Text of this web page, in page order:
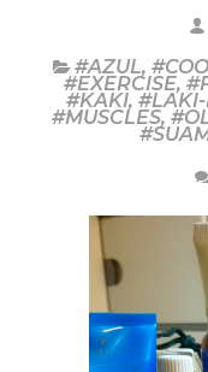
#AZUL,
#EXERCISE,
#KAKI,
#MUSCLES,